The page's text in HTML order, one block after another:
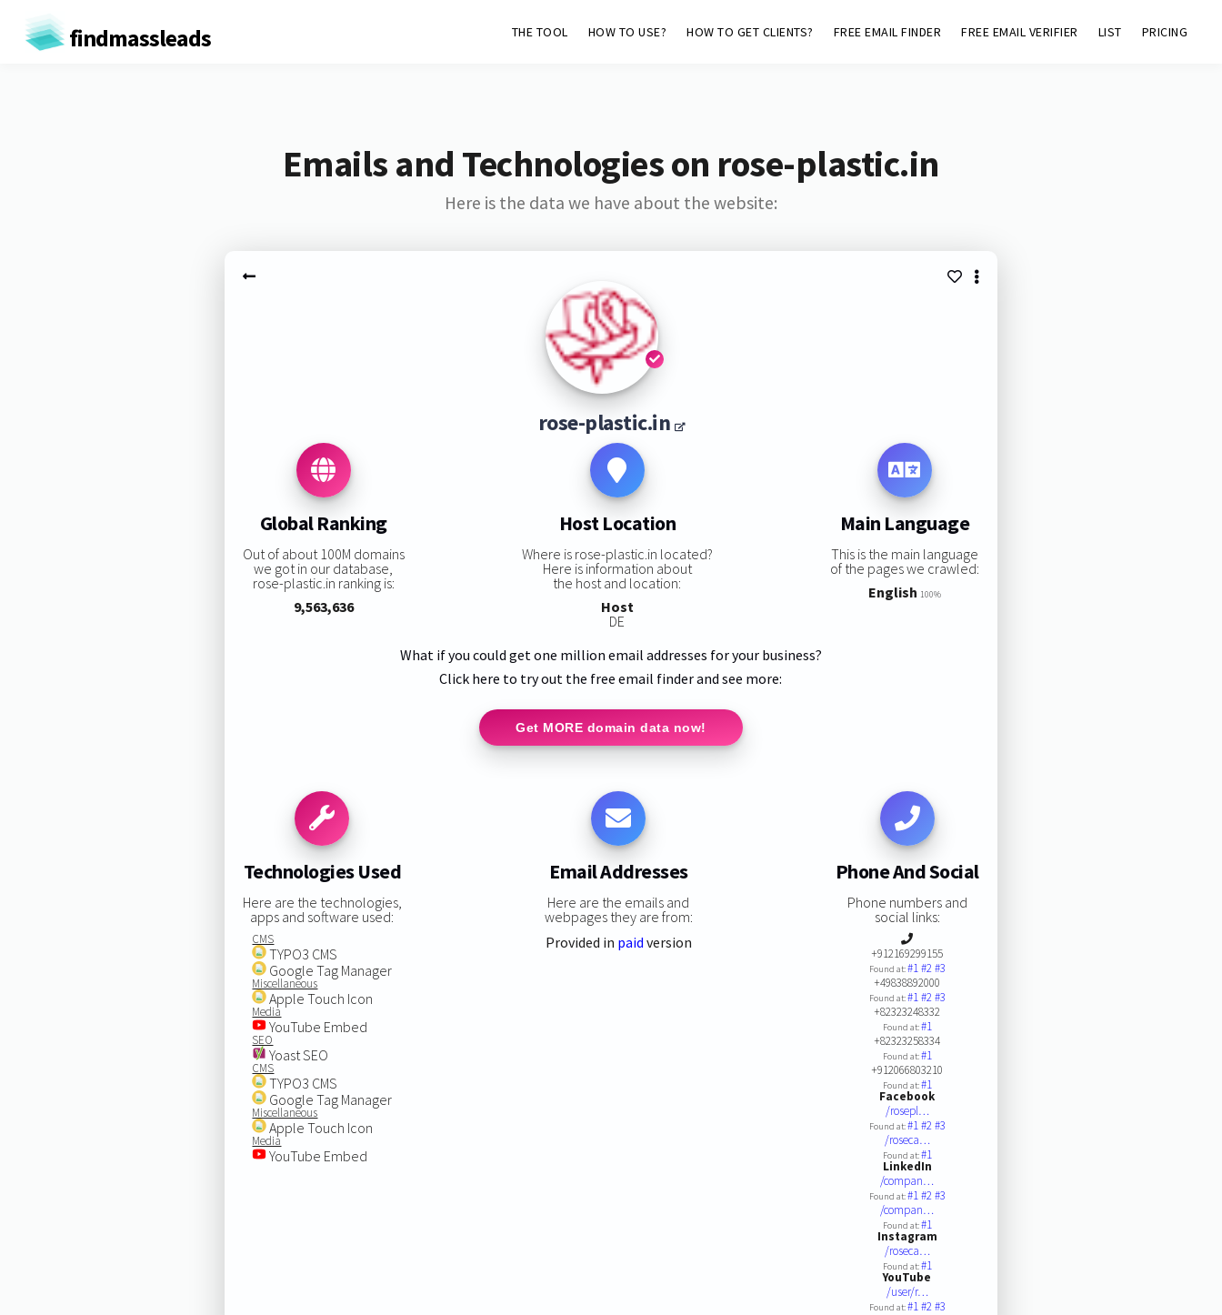
findmassleads THE TOOL HOW TO USE? HOW TO GET CLIENTS? FREE EMAIL FINDER FREE EMAIL VERIFIER LIST PRICING
Emails and Technologies on rose-plastic.in
Here is the data we have about the website:
rose-plastic.in
Global Ranking
Out of about 100M domains
we got in our database,
rose-plastic.in ranking is:
9,563,636
Host Location
Where is rose-plastic.in located?
Here is information about
the host and location:
Host
DE
Main Language
This is the main language
of the pages we crawled:
English 100%
What if you could get one million email addresses for your business?
Click here to try out the free email finder and see more:
Get MORE domain data now!
Technologies Used
Here are the technologies,
apps and software used:
CMS
TYPO3 CMS
Google Tag Manager
Miscellaneous
Apple Touch Icon
Media
YouTube Embed
SEO
Yoast SEO
CMS
TYPO3 CMS
Google Tag Manager
Miscellaneous
Apple Touch Icon
Media
YouTube Embed
Email Addresses
Here are the emails and
webpages they are from:
Provided in paid version
Phone And Social
Phone numbers and
social links:
+912169299155
Found at:#1#2#3
+49838892000
Found at:#1#2#3
+82323248332
Found at:#1
+82323258334
Found at:#1
+912066803210
Found at:#1
Facebook
/rosepl…
Found at:#1#2#3
/roseca…
Found at:#1
LinkedIn
/compan…
Found at:#1#2#3
/compan…
Found at:#1
Instagram
/roseca…
Found at:#1
YouTube
/user/r…
Found at:#1#2#3